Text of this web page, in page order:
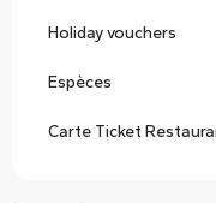
Holiday vouchers
Espèces
Carte Ticket